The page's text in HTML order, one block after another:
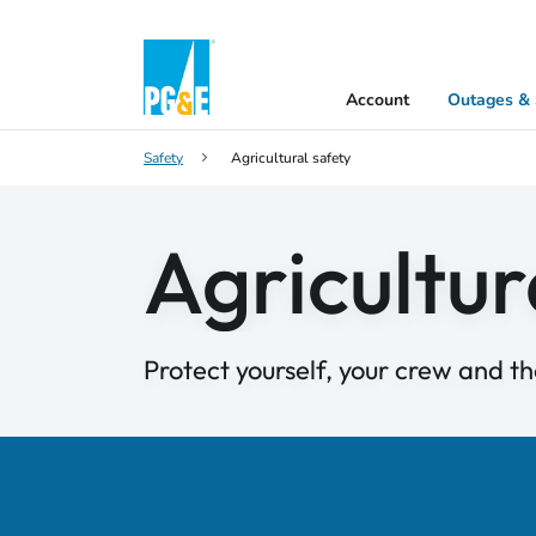
Account Outages &
Safety Agricultural safety
Protect yourself, your crew and